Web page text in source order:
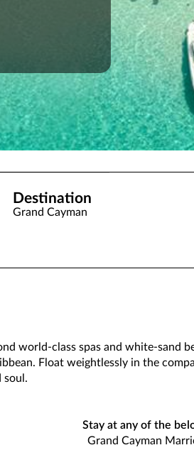
Destination
Grand Cayman
world-class spas and white-sand
Float weightlessly in the
soul.
Stay at any of the
Grand Cayman